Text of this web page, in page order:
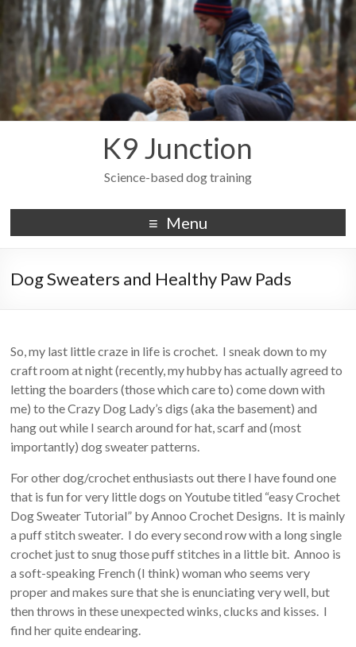
K9 Junction
Science-based dog training
Menu
Dog Sweaters and Healthy Paw Pads
So, my last little craze in life is crochet. I sneak down to my
craft room at night (recently, my hubby has actually agreed to
letting the boarders (those which care to) come down with
me) to the Crazy Dog Lady’s digs (aka the basement) and
hang out while I search around for hat, scarf and (most
importantly) dog sweater patterns.
For other dog/crochet enthusiasts out there I have found one
that is fun for very little dogs on Youtube titled “easy Crochet
Dog Sweater Tutorial” by Annoo Crochet Designs. It is mainly
a puff stitch sweater. I do every second row with a long single
crochet just to snug those puff stitches in a little bit. Annoo is
a soft-speaking French (I think) woman who seems very
proper and makes sure that she is enunciating very well, but
then throws in these unexpected winks, clucks and kisses. I
find her quite endearing.